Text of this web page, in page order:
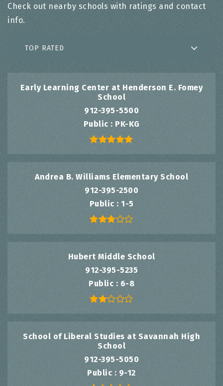
Check out nearby schools with ratings and contact
info.
TOP RATED
Early Learning Center at Henderson E. Fomey
School
912-395-5500
Public
PK-KG
Andrea B. Williams Elementary School
912-395-2500
Public
1-5
Hubert Middle School
912-395-5235
Public
6-8
School of Liberal Studies at Savannah High
School
912-395-5050
Public
9-12